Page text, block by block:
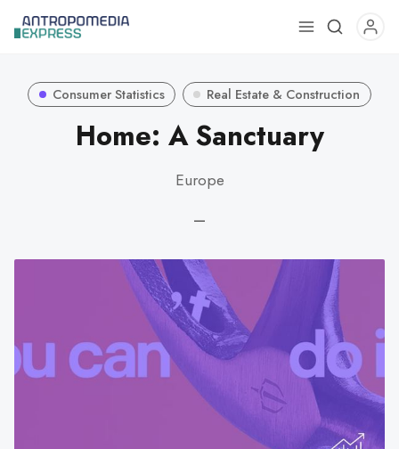
Use
up
and
Press
enter
to
go
to
the
selected
result.
Consumer Statistics Real Estate & Construction
Home: A Sanctuary
Europe
—